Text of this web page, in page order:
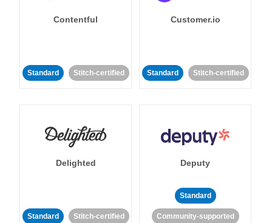
Contentful
Standard Stitch-certified
Customer.io
Standard Stitch-certified
Delighted
Standard Stitch-certified
Deputy
Standard
Community-supported